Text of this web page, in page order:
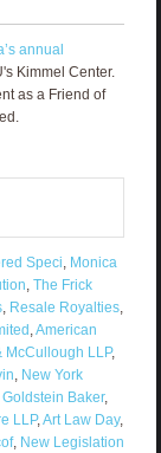
annual
Kimmel Center.
as a Friend of
Speci, Monica
, The Frick
, Resale Royalties,
,American
McCullough LLP,
, New York
Baker,
LLP,Art Law Day,
, New Legislation